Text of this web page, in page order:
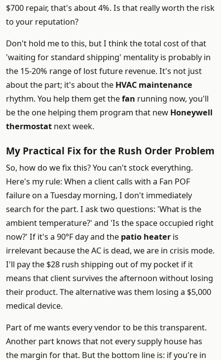
$700 repair, that's about 4%. Is that really worth the risk
to your reputation?
Don't hold me to this, but I think the total cost of that
'waiting for standard shipping' mentality is probably in
the 15-20% range of lost future revenue. It's not just
about the part; it's about the HVAC maintenance
rhythm. You help them get thefan running now, you'll
be the one helping them program that new Honeywell
thermostat next week.
My Practical Fix for the Rush Order Problem
So, how do we fix this? You can't stock everything.
Here's my rule: When a client calls with a Fan POF
failure on a Tuesday morning, I don't immediately
search for the part. I ask two questions: 'What is the
ambient temperature?' and 'Is the space occupied right
now?' If it's a 90°F day and the patio heater is
irrelevant because the AC is dead, we are in crisis mode.
I'll pay the $28 rush shipping out of my pocket if it
means that client survives the afternoon without losing
their product. The alternative was them losing a $5,000
medical device.
Part of me wants every vendor to be this transparent.
Another part knows that not every supply house has
the margin for that. But the bottom line is: if you're in